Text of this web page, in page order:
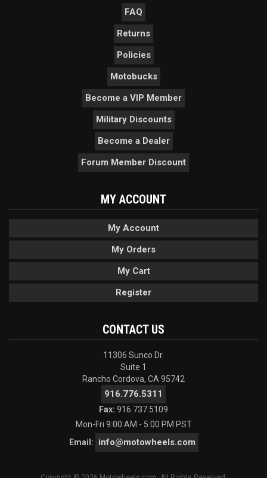
FAQ
Returns
Policies
Motobucks
Become a VIP Member
Military Discounts
Become a Dealer
Forum Member Discount
MY ACCOUNT
My Account
My Orders
My Cart
Register
CONTACT US
11306 Sunco Dr.
Suite 1
Rancho Cordova, CA 95742
916.776.5311
Fax: 916.737.5109
Mon-Fri 9:00 AM - 5:00 PM PST
Email:
info@motowheels.com